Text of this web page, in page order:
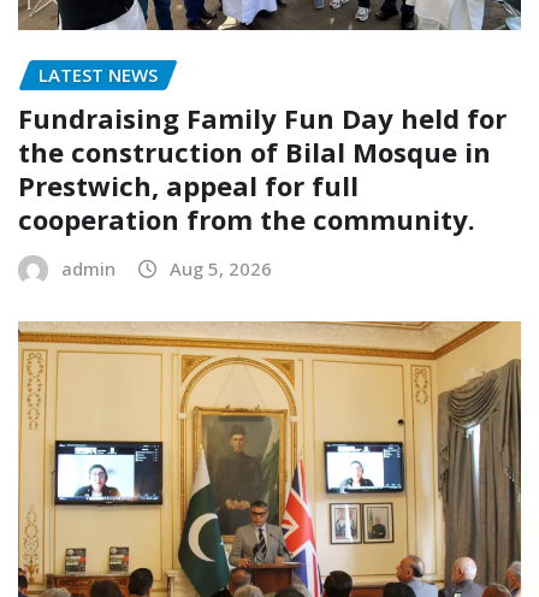
LATEST NEWS
Fundraising Family Fun Day held for
the construction of Bilal Mosque in
Prestwich, appeal for full
cooperation from the community.
admin Aug 5, 2026